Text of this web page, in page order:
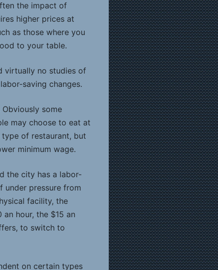
the impact of
higher prices at
as those where you
to your table.
virtually no studies of
saving changes.
some
may choose to eat at
of restaurant, but
minimum wage.
the city has a labor-
under pressure from
facility, the
hour, the $15 an
to switch to
on certain types